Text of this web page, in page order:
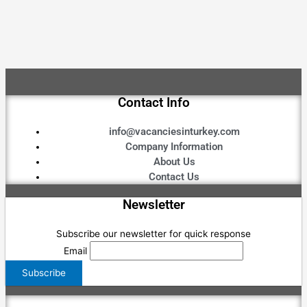
Contact Info
info@vacanciesinturkey.com
Company Information
About Us
Contact Us
Newsletter
Subscribe our newsletter for quick response
Email